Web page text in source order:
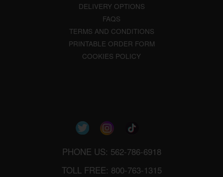
DELIVERY OPTIONS
FAQS
TERMS AND CONDITIONS
PRINTABLE ORDER FORM
COOKIES POLICY
PHONE US: 562-786-6918
TOLL FREE: 800-763-1315